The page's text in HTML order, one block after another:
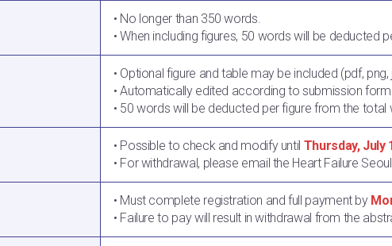
• No longer than 350 words.
• When including figures, 50 words will be deducted
• Optional figure and table may be included (pdf,
• Automatically edited according to submission
• 50 words will be deducted per figure from the total
• Possible to check and modify until Thursday, July
• For withdrawal, please email the Heart Failure
• Must complete registration and full payment by
• Failure to pay will result in withdrawal from the